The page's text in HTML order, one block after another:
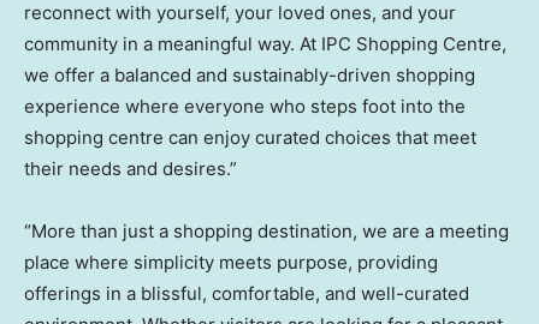
reconnect with yourself, your loved ones, and your
community in a meaningful way. At IPC Shopping Centre,
we offer a balanced and sustainably-driven shopping
experience where everyone who steps foot into the
shopping centre can enjoy curated choices that meet
their needs and desires.”
“More than just a shopping destination, we are a meeting
place where simplicity meets purpose, providing
offerings in a blissful, comfortable, and well-curated